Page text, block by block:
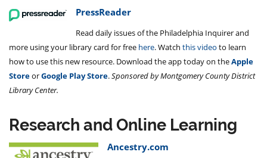
PressReader
Read daily issues of the Philadelphia Inquirer and
more using your library card for free here. Watchthis video to learn
how to use this new resource. Download the app today on theApple
StoreorGoogle Play Store.Sponsored by Montgomery County District
Library Center.
Research and Online Learning
Ancestry.com